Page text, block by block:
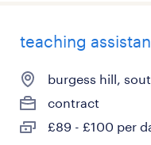
teaching
burgess hill,
contract
£89 - £100 per